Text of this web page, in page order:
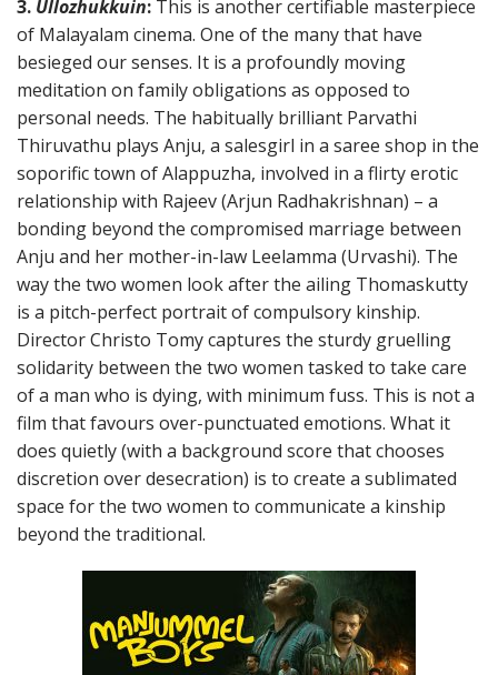
3. Ullozhukkuin: This is another certifiable masterpiece
of Malayalam cinema. One of the many that have
besieged our senses. It is a profoundly moving
meditation on family obligations as opposed to
personal needs. The habitually brilliant Parvathi
Thiruvathu plays Anju, a salesgirl in a saree shop in the
soporific town of Alappuzha, involved in a flirty erotic
relationship with Rajeev (Arjun Radhakrishnan) – a
bonding beyond the compromised marriage between
Anju and her mother-in-law Leelamma (Urvashi). The
way the two women look after the ailing Thomaskutty
is a pitch-perfect portrait of compulsory kinship.
Director Christo Tomy captures the sturdy gruelling
solidarity between the two women tasked to take care
of a man who is dying, with minimum fuss. This is not a
film that favours over-punctuated emotions. What it
does quietly (with a background score that chooses
discretion over desecration) is to create a sublimated
space for the two women to communicate a kinship
beyond the traditional.